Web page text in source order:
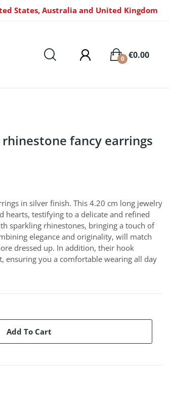
States, Australia and United Kingdom
€0.00
0
fancy earrings
in silver finish. This 4.20 cm long jewelry
testifying to a delicate and refined
sparkling rhinestones, bringing a touch of
elegance and originality, will match
dressed up. In addition, their hook
ensuring you a comfortable wearing all day
Add To Cart